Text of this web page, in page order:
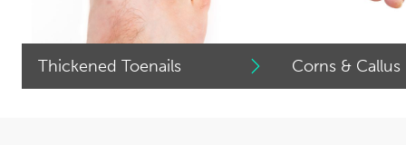
Thickened Toenails Corns & Callus